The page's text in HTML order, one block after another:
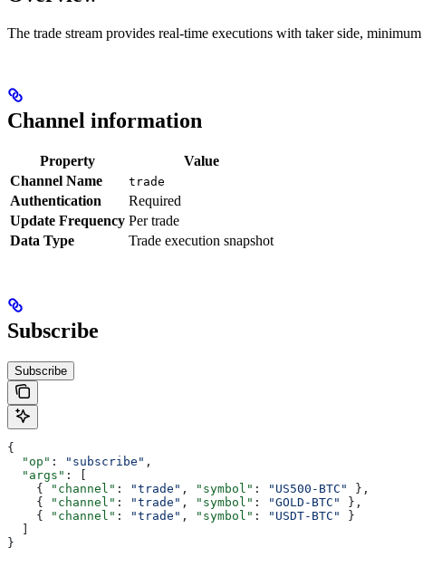
The trade stream provides real-time executions with taker side,
Channel information
Property
Value
Channel Name
trade
Authentication
Required
Update Frequency Per trade
Data Type
Trade execution snapshot
Subscribe
Subscribe
{
  "op"
: "subscribe" ,
  "args"
: [
    {
"channel" : "trade" , "symbol" : "US500-BTC"
},
    {
"channel" : "trade" , "symbol" : "GOLD-BTC"
},
    {
"channel" : "trade" , "symbol" : "USDT-BTC"
}
}